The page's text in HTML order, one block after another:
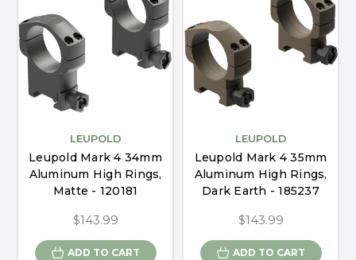
LEUPOLD
Leupold Mark 4 34mm
Aluminum High Rings,
Matte - 120181
$143.99
ADD TO CART
LEUPOLD
Leupold Mark 4 35mm
Aluminum High Rings,
Dark Earth - 185237
$143.99
ADD TO CART